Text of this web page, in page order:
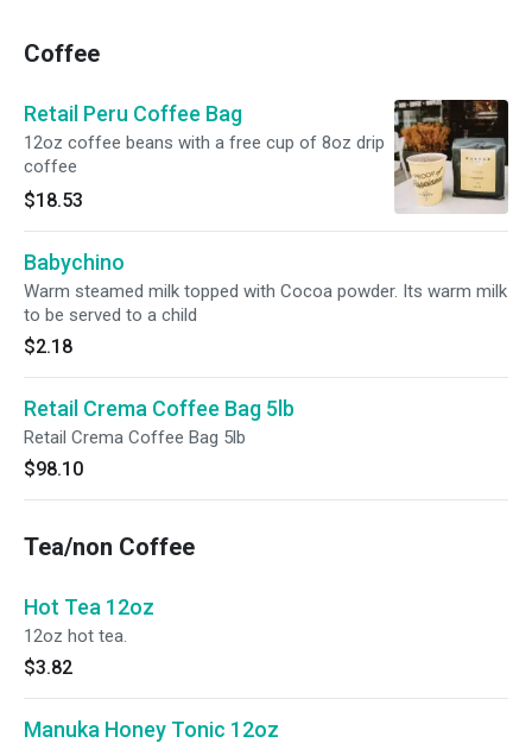
Coffee
Retail Peru Coffee Bag
12oz coffee beans with a free cup of 8oz drip
coffee
$18.53
Babychino
Warm steamed milk topped with Cocoa powder. Its warm milk
to be served to a child
$2.18
Retail Crema Coffee Bag 5lb
Retail Crema Coffee Bag 5lb
$98.10
Tea/non Coffee
Hot Tea 12oz
12oz hot tea.
$3.82
Manuka Honey Tonic 12oz